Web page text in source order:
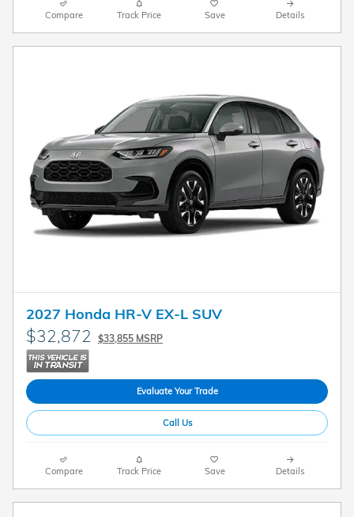
Compare Track Price Save Details
2027 Honda HR-V EX-L SUV
$32,872 $33,855 MSRP
Evaluate Your Trade
Call Us
Compare Track Price Save Details